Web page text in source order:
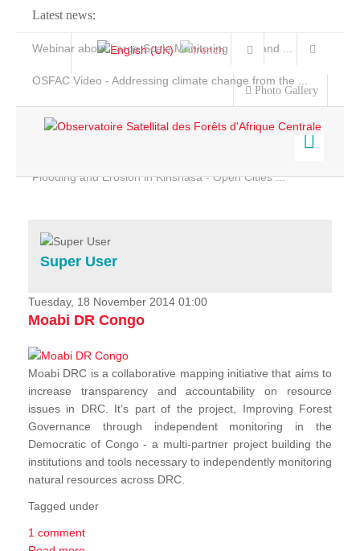
Latest news:
Webinar about Large Scale Monitoring and Land ...
OSFAC Video - Addressing climate change from the ...
Flooding and Erosion in Kinshasa - Open Cities ...
Photo Gallery
Home
Services
Projects
News & Stories
Super User
Tuesday, 18 November 2014 01:00
Moabi DR Congo
Moabi DRC is a collaborative mapping initiative that aims to
increase transparency and accountability on resource
issues in DRC. It’s part of the project, Improving Forest
Governance through independent monitoring in the
Democratic of Congo - a multi-partner project building the
institutions and tools necessary to independently monitoring
natural resources across DRC.
Tagged under
1 comment